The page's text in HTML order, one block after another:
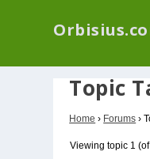
Topic
Home › Forums ›
Viewing topic 1